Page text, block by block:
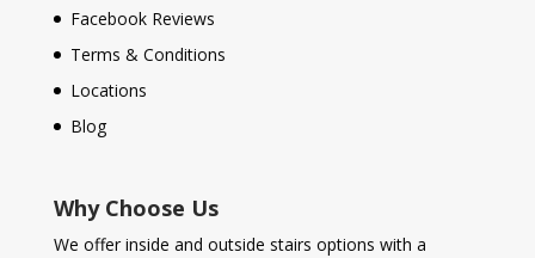
Facebook Reviews
Terms & Conditions
Locations
Blog
Why Choose Us
We offer inside and outside stairs options with a